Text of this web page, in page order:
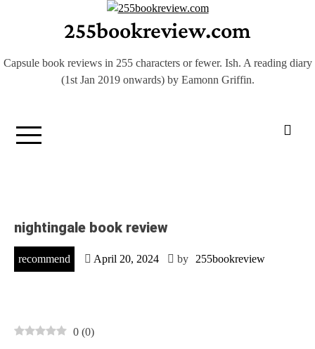
255bookreview.com
Capsule book reviews in 255 characters or fewer. Ish. A reading diary
(1st Jan 2019 onwards) by Eamonn Griffin.
nightingale book review
recommend April 20, 2024 by 255bookreview
0 (0)